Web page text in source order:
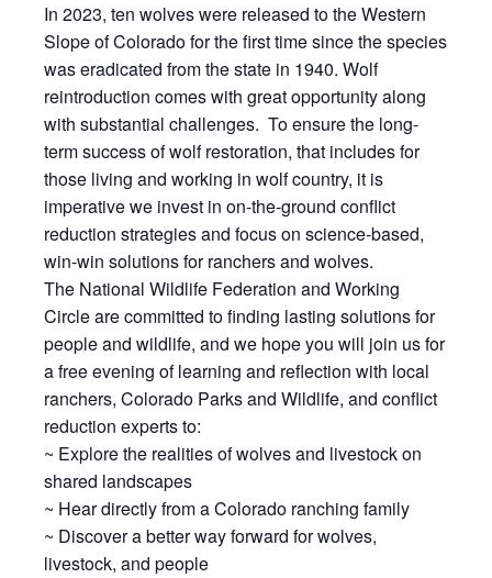
In 2023, ten wolves were released to the Western
Slope of Colorado for the first time since the species
was eradicated from the state in 1940. Wolf
reintroduction comes with great opportunity along
with substantial challenges. To ensure the long-
term success of wolf restoration, that includes for
those living and working in wolf country, it is
imperative we invest in on-the-ground conflict
reduction strategies and focus on science-based,
win-win solutions for ranchers and wolves.
The National Wildlife Federation and Working
Circle are committed to finding lasting solutions for
people and wildlife, and we hope you will join us for
a free evening of learning and reflection with local
ranchers, Colorado Parks and Wildlife, and conflict
reduction experts to:
~ Explore the realities of wolves and livestock on
shared landscapes
~ Hear directly from a Colorado ranching family
~ Discover a better way forward for wolves,
livestock, and people